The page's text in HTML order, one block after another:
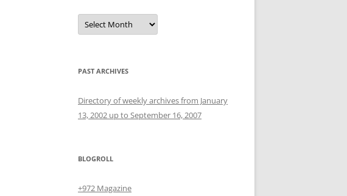
Archives
PAST ARCHIVES
Directory of weekly archives from January
13, 2002 up to September 16, 2007
BLOGROLL
+972 Magazine